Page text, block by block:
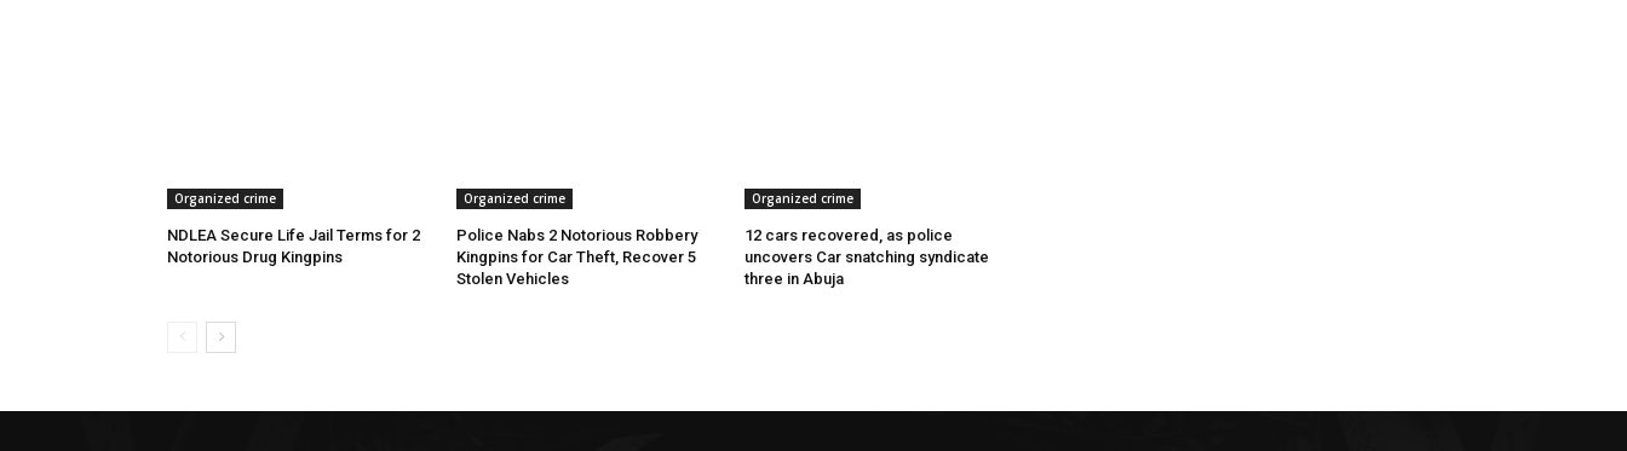
Organized crime
NDLEA Secure Life Jail Terms for 2
Notorious Drug Kingpins
Organized crime
Police Nabs 2 Notorious Robbery
Kingpins for Car Theft, Recover 5
Stolen Vehicles
Organized crime
12 cars recovered, as police
uncovers Car snatching syndicate
three in Abuja